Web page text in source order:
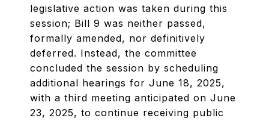
legislative action was taken during this
session; Bill 9 was neither passed,
formally amended, nor definitively
deferred. Instead, the committee
concluded the session by scheduling
additional hearings for June 18, 2025,
with a third meeting anticipated on June
23, 2025, to continue receiving public